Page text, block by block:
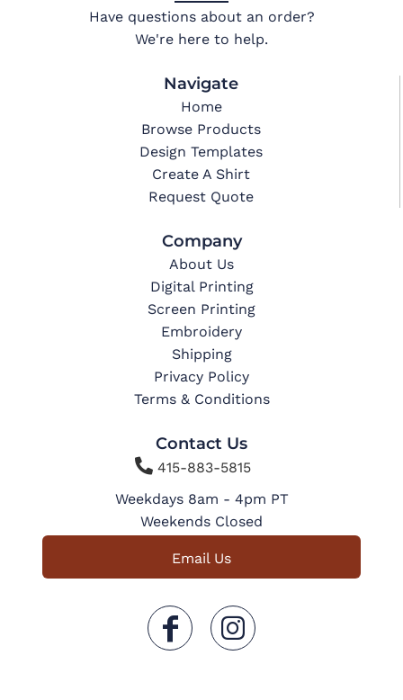
Have questions about an order?
We're here to help.
Navigate
Home
Browse Products
Design Templates
Create A Shirt
Request Quote
Company
About Us
Digital Printing
Screen Printing
Embroidery
Shipping
Privacy Policy
Terms & Conditions
Contact Us
415-883-5815
Weekdays 8am - 4pm PT
Weekends Closed
Email Us